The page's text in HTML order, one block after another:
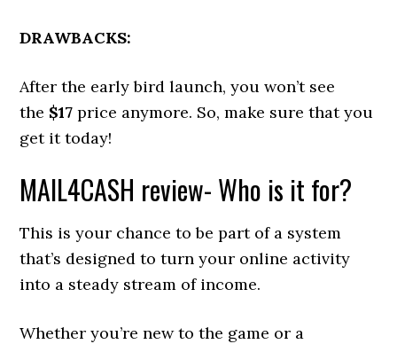
DRAWBACKS:
After the early bird launch, you won’t see
the $17 price anymore. So, make sure that you
get it today!
MAIL4CASH review- Who is it for?
This is your chance to be part of a system
that’s designed to turn your online activity
into a steady stream of income.
Whether you’re new to the game or a